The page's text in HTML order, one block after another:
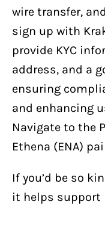
wire transfer,
sign up with
provide KYC
address, and a
ensuring
and enhancing
Navigate to the
Ethena (ENA)
If you’d be so
it helps support